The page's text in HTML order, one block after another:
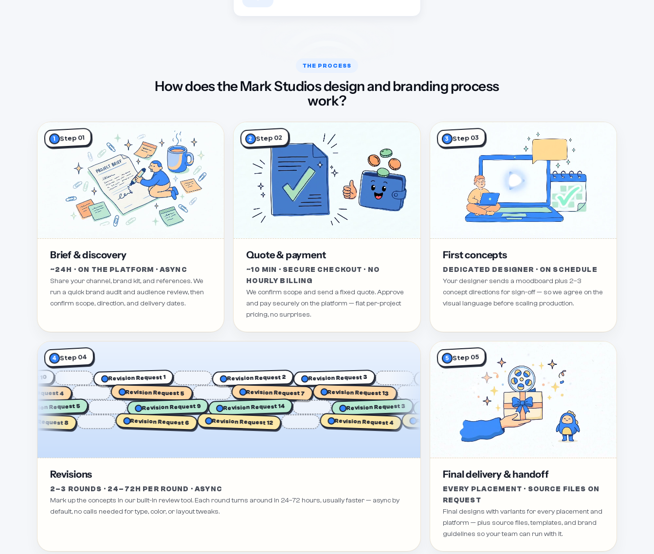
THE PROCESS
How does the Mark Studios design and branding process
work?
1 Step 01
Brief & discovery
~24H · ON THE PLATFORM · ASYNC
Share your channel, brand kit, and references. We
run a quick brand audit and audience review, then
confirm scope, direction, and delivery dates.
2 Step 02
Quote & payment
~10 MIN · SECURE CHECKOUT · NO
HOURLY BILLING
We confirm scope and send a fixed quote. Approve
and pay securely on the platform — flat per-project
pricing, no surprises.
3 Step 03
First concepts
DEDICATED DESIGNER · ON SCHEDULE
Your designer sends a moodboard plus 2–3
concept directions for sign-off — so we agree on the
visual language before scaling production.
4 Step 04
Request 10 Revision Request 1 Revision Request 2 Revision Request 3 Revision Request 7 Revision Request 10
Request 4 Revision Request 5 Revision Request 7 Revision Request 13 Revision Request 6 Revision Request 4
Revision Request 5 Revision Request 9 Revision Request 14 Revision Request 3 Revision Request 11
Revision Request 5
Request 8
Revision Request 6 Revision Request 12 Revision Request 4 Revision Request 11 Revision Request 8
Revisions
2–3 ROUNDS · 24–72H PER ROUND · ASYNC
Mark up the concepts in our built-in review tool. Each round turns around in 24–72 hours, usually faster — async by
default, no calls needed for type, color, or layout tweaks.
5 Step 05
Final delivery & handoff
EVERY PLACEMENT · SOURCE FILES ON
REQUEST
Final designs with variants for every placement and
platform — plus source files, templates, and brand
guidelines so your team can run with it.